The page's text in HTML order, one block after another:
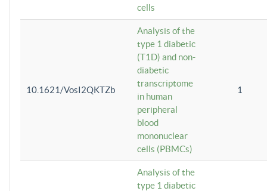
cells
10.1621/VosI2QKTZb
Analysis of the
type 1 diabetic
(T1D) and non-
diabetic
transcriptome
in human
peripheral
blood
mononuclear
cells (PBMCs)
1
Analysis of the
type 1 diabetic